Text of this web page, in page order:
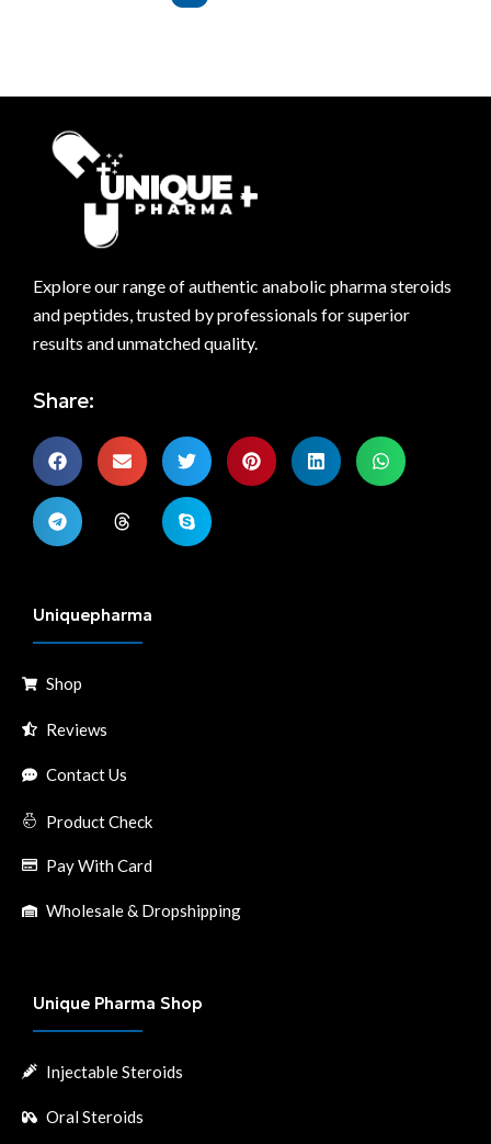
Explore our range of authentic anabolic pharma steroids
and peptides, trusted by professionals for superior
results and unmatched quality.
Share:
Uniquepharma
Shop
Reviews
Contact Us
Product Check
Pay With Card
Wholesale & Dropshipping
Unique Pharma Shop
Injectable Steroids
Oral Steroids